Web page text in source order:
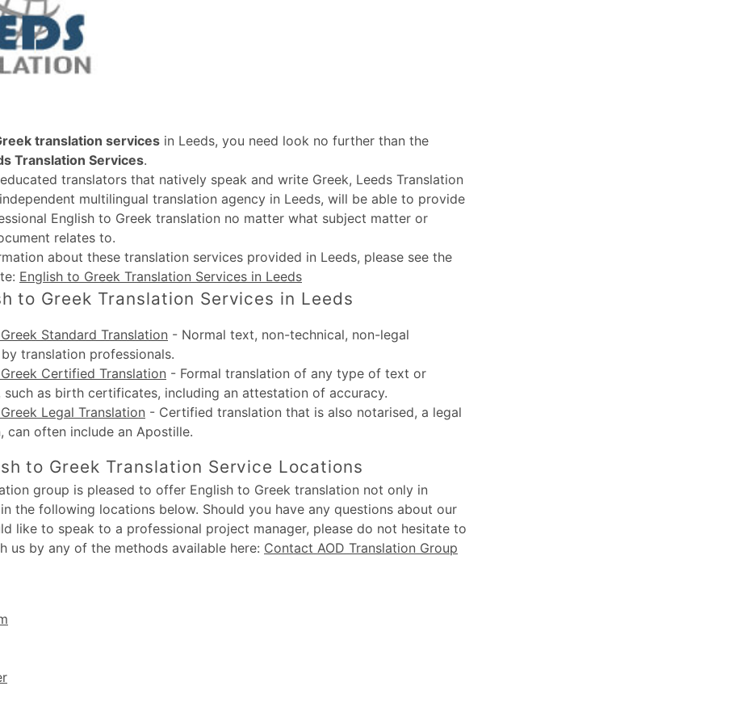
translation services in Leeds, you need look no further than the
Translation Services.
translators that natively speak and write Greek, Leeds Translation
multilingual translation agency in Leeds, will be able to provide
English to Greek translation no matter what subject matter or
relates to.
about these translation services provided in Leeds, please see the
English to Greek Translation Services in Leeds
to Greek Translation Services in Leeds
Standard Translation - Normal text, non-technical, non-legal
translation professionals.
Certified Translation - Formal translation of any type of text or
such as birth certificates, including an attestation of accuracy.
Legal Translation - Certified translation that is also notarised, a legal
can often include an Apostille.
to Greek Translation Service Locations
group is pleased to offer English to Greek translation not only in
the following locations below. Should you have any questions about our
like to speak to a professional project manager, please do not hesitate to
us by any of the methods available here: Contact AOD Translation Group